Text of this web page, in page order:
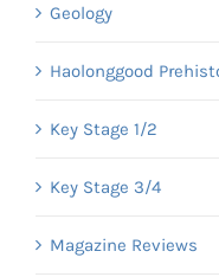
Geology
Haolonggood
Key Stage 1/2
Key Stage 3/4
Magazine Reviews